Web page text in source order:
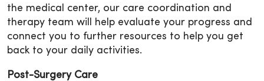
the medical center, our care coordination and
therapy team will help evaluate your progress and
connect you to further resources to help you get
back to your daily activities.
Post-Surgery Care